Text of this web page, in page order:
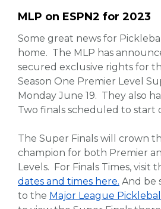
MLP on ESPN2 for 2023
Some great news for
home. The MLP has
secured exclusive rights for
Season One Premier Level
Monday June 19. They also
Two finals scheduled to start
The Super Finals will crown
champion for both Premier
Levels. For Finals Times, visit
dates and times here. And be
to the Major League